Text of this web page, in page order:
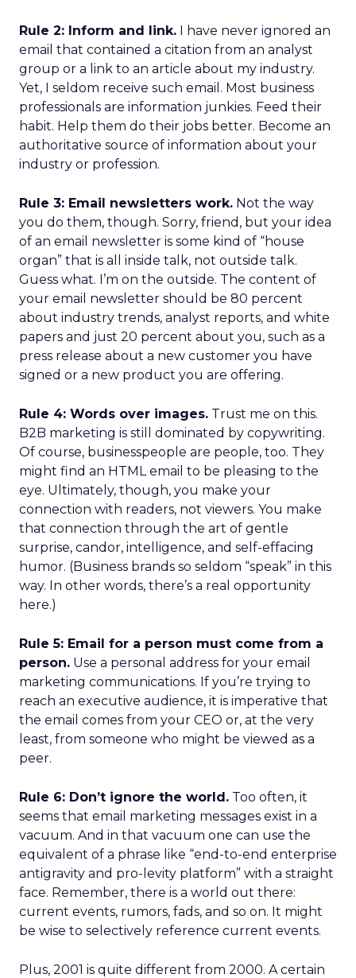
Rule 2: Inform and link. I have never ignored an
email that contained a citation from an analyst
group or a link to an article about my industry.
Yet, I seldom receive such email. Most business
professionals are information junkies. Feed their
habit. Help them do their jobs better. Become an
authoritative source of information about your
industry or profession.
Rule 3: Email newsletters work. Not the way
you do them, though. Sorry, friend, but your idea
of an email newsletter is some kind of “house
organ” that is all inside talk, not outside talk.
Guess what. I’m on the outside. The content of
your email newsletter should be 80 percent
about industry trends, analyst reports, and white
papers and just 20 percent about you, such as a
press release about a new customer you have
signed or a new product you are offering.
Rule 4: Words over images. Trust me on this.
B2B marketing is still dominated by copywriting.
Of course, businesspeople are people, too. They
might find an HTML email to be pleasing to the
eye. Ultimately, though, you make your
connection with readers, not viewers. You make
that connection through the art of gentle
surprise, candor, intelligence, and self-effacing
humor. (Business brands so seldom “speak” in this
way. In other words, there’s a real opportunity
here.)
Rule 5: Email for a person must come from a
person. Use a personal address for your email
marketing communications. If you’re trying to
reach an executive audience, it is imperative that
the email comes from your CEO or, at the very
least, from someone who might be viewed as a
peer.
Rule 6: Don’t ignore the world. Too often, it
seems that email marketing messages exist in a
vacuum. And in that vacuum one can use the
equivalent of a phrase like “end-to-end enterprise
antigravity and pro-levity platform” with a straight
face. Remember, there is a world out there:
current events, rumors, fads, and so on. It might
be wise to selectively reference current events.
Plus, 2001 is quite different from 2000. A certain